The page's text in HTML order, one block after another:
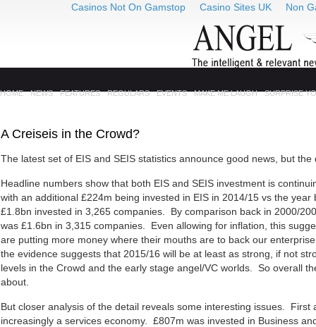
Casinos Not On Gamstop Casino Sites UK Non
A Creiseis in the Crowd?
The latest set of EIS and SEIS statistics announce good news, but the
Headline numbers show that both EIS and SEIS investment is
with an additional £224m being invested in EIS in 2014/15 vs the year
£1.8bn invested in 3,265 companies. By comparison back in 2000/
was £1.6bn in 3,315 companies. Even allowing for inflation, this
are putting more money where their mouths are to back our
the evidence suggests that 2015/16 will be at least as strong, if not
levels in the Crowd and the early stage angel/VC worlds. So overall
about.
But closer analysis of the detail reveals some interesting issues. First
increasingly a services economy. £807m was invested in Business
HOME NEWS FEATURES REGULARS EVENTS MAKE ME LAUGH SURPRISE